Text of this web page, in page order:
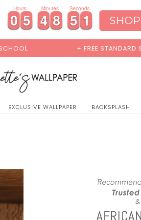
0
0
0
0 5
5
5
5
Hours
4
4
4
4 8
8
8
8
Minutes
4
4
5 9
9
0
Seconds
+ FREE STANDARD SHIPPING
EXCLUSIVE WALLPAPER BACKSPLASH